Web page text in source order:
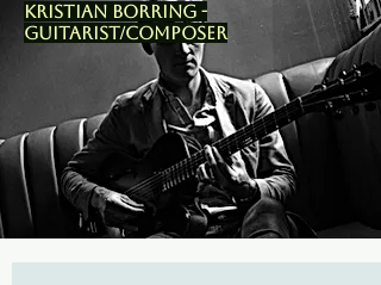
Kristian Borring -
Guitarist/Composer